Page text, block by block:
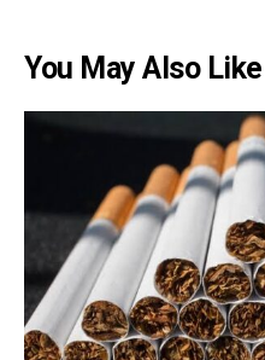
You May Also Like